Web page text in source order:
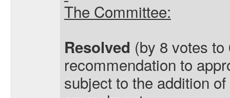
The Committee:
Resolved (by 8 votes
recommendation to
subject to the addition